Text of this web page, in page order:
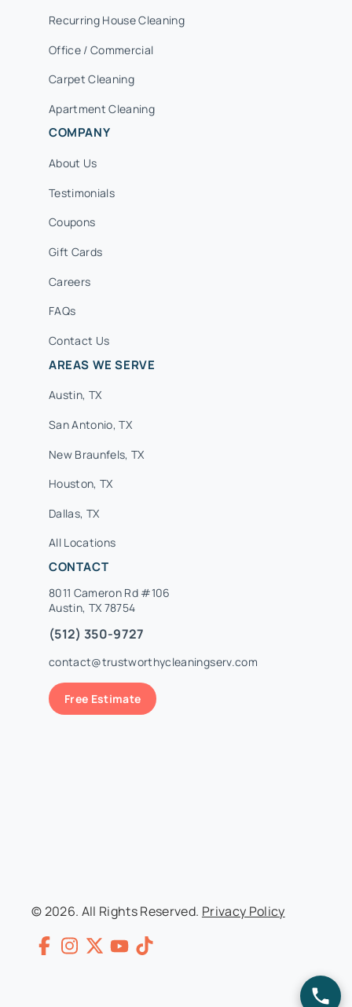
Recurring House Cleaning
Office / Commercial
Carpet Cleaning
Apartment Cleaning
COMPANY
About Us
Testimonials
Coupons
Gift Cards
Careers
FAQs
Contact Us
AREAS WE SERVE
Austin, TX
San Antonio, TX
New Braunfels, TX
Houston, TX
Dallas, TX
All Locations
CONTACT
8011 Cameron Rd #106
Austin, TX 78754
(512) 350-9727
contact@trustworthycleaningserv.com
Free Estimate
© 2026. All Rights Reserved. Privacy Policy